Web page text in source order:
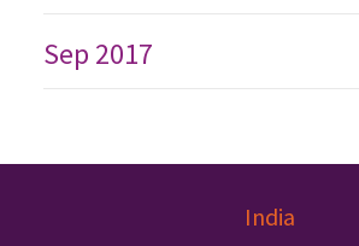
Sep 2017
India